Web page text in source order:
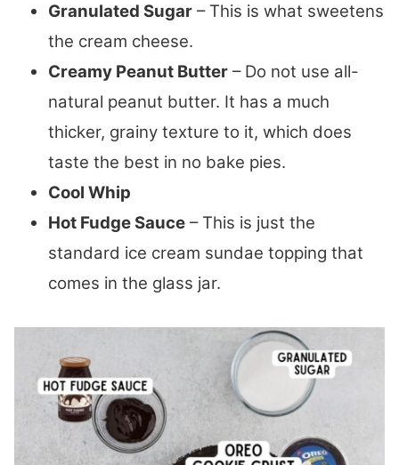
Granulated Sugar – This is what sweetens
the cream cheese.
Creamy Peanut Butter – Do not use all-
natural peanut butter. It has a much
thicker, grainy texture to it, which does
taste the best in no bake pies.
Cool Whip
Hot Fudge Sauce – This is just the
standard ice cream sundae topping that
comes in the glass jar.